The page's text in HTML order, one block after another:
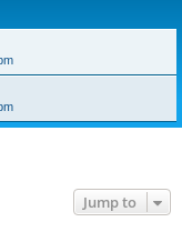
Jump to